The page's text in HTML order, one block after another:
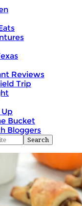
Reviews
Trip
Up
Bucket
Bloggers